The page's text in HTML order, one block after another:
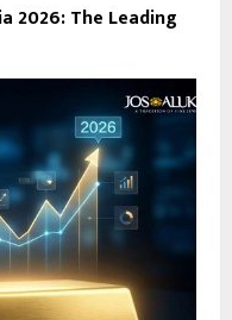
2026: The Leading